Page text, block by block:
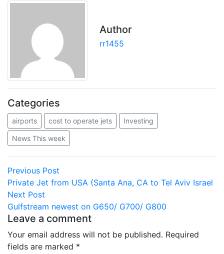
Author
rr1455
Categories
airports cost to operate jets Investing
News This week
Post
navigation
Previous Post
post:
Private Jet from USA (Santa Ana, CA to Tel Aviv Israel
Next Post
post:
Gulfstream newest on G650/ G700/ G800
Leave a comment
Your email address will not be published. Required
fields are marked *